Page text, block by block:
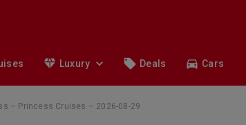
Luxury Deals Cars
– Princess Cruises – 2026-08-29